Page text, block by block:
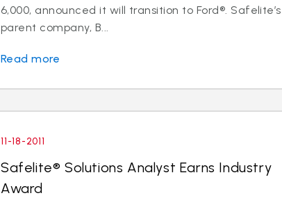
6,000, announced it will transition to Ford®. Safelite’s
parent company, B...
Read more
11-18-2011
Safelite® Solutions Analyst Earns Industry
Award